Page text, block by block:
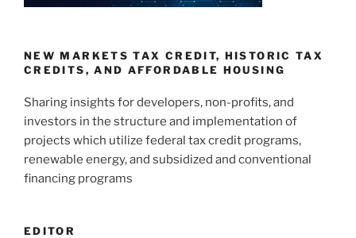
NEW MARKETS TAX CREDIT, HISTORIC TAX
CREDITS, AND AFFORDABLE HOUSING
Sharing insights for developers, non-profits, and
investors in the structure and implementation of
projects which utilize federal tax credit programs,
renewable energy, and subsidized and conventional
financing programs
EDITOR